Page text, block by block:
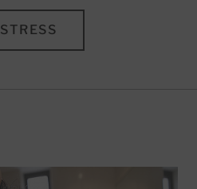
STRESS